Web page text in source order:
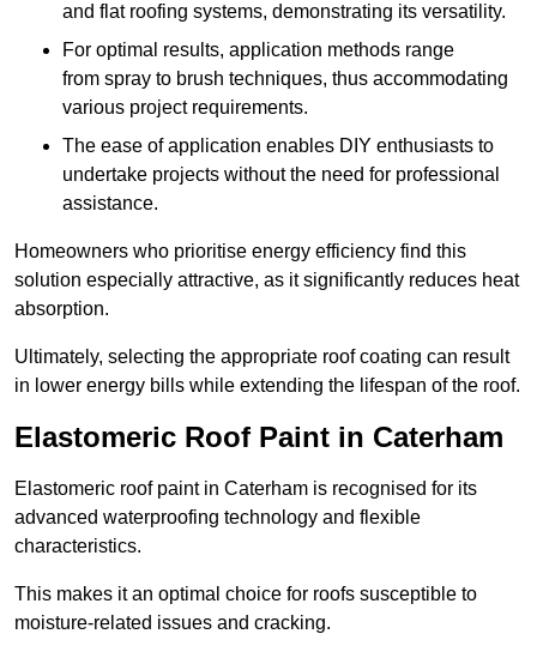
and flat roofing systems, demonstrating its versatility.
For optimal results, application methods range
from spray to brush techniques, thus accommodating
various project requirements.
The ease of application enables DIY enthusiasts to
undertake projects without the need for professional
assistance.
Homeowners who prioritise energy efficiency find this
solution especially attractive, as it significantly reduces heat
absorption.
Ultimately, selecting the appropriate roof coating can result
in lower energy bills while extending the lifespan of the roof.
Elastomeric Roof Paint in Caterham
Elastomeric roof paint in Caterham is recognised for its
advanced waterproofing technology and flexible
characteristics.
This makes it an optimal choice for roofs susceptible to
moisture-related issues and cracking.